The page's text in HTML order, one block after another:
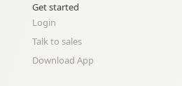
Get started
Login
Talk to sales
Download App